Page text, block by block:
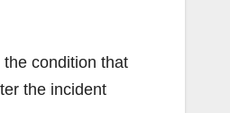
condition that
the incident